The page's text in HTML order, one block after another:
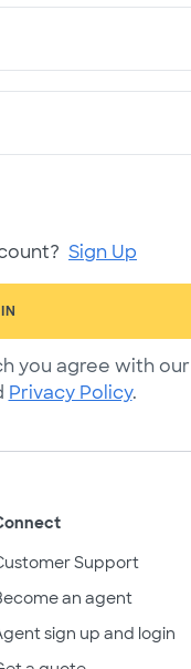
Sign Up
you agree with our
Privacy Policy.
Support
an agent
sign up and login